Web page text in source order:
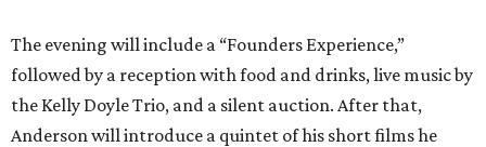
The evening will include a “Founders Experience,”
followed by a reception with food and drinks, live music by
the Kelly Doyle Trio, and a silent auction. After that,
Anderson will introduce a quintet of his short films he